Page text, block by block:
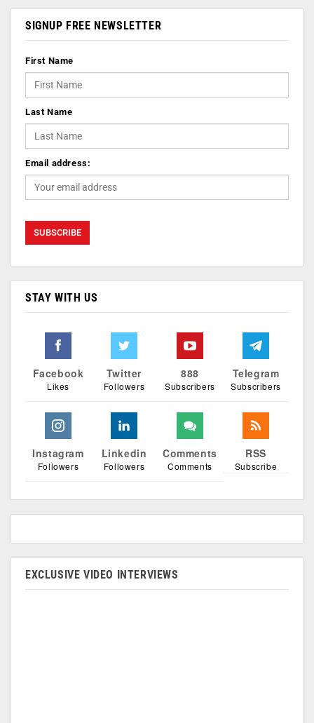
SIGNUP FREE NEWSLETTER
First Name
Last Name
Email address:
STAY WITH US
Facebook
Likes
Twitter
Followers
888
Subscribers
Telegram
Subscribers
Instagram
Followers
Linkedin
Followers
Comments
Comments
RSS
Subscribe
EXCLUSIVE VIDEO INTERVIEWS